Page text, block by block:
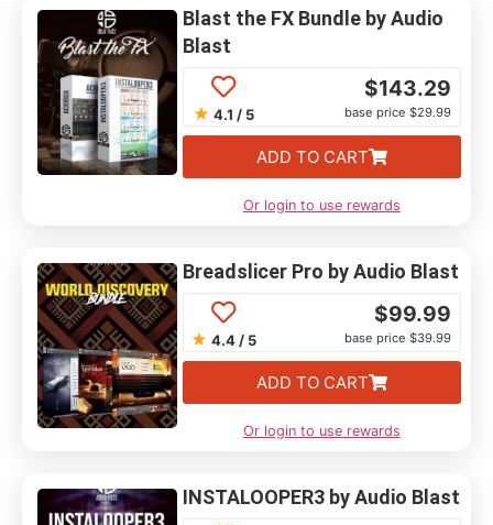
Blast the FX Bundle by Audio
Blast
★ 4.1 / 5
$143.29
base price $29.99
ADD TO CART
Or login to use rewards
Breadslicer Pro by Audio Blast
★ 4.4 / 5
$99.99
base price $39.99
ADD TO CART
Or login to use rewards
INSTALOOPER3 by Audio Blast